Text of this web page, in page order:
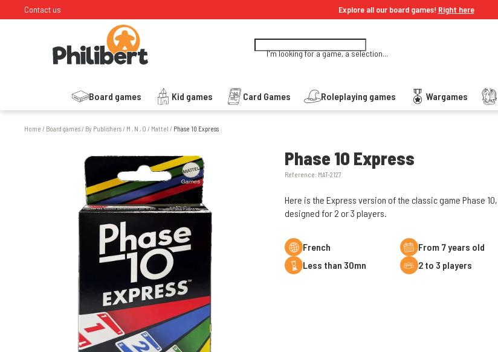
Contact us Explore all our board games! Right here
I'm looking for a game, a selection...
Board games Kid games Card Games Roleplaying games Wargames
Home / Board games/ By Publishers/ M , N , O / Mattel / Phase 10 Express
Phase 10 Express
Reference: MAT-2127
Here is the Express version of the classic game Phase 10,
designed for 2 or 3 players.
French
From 7 years old
less than 30mn
2 to 3 players